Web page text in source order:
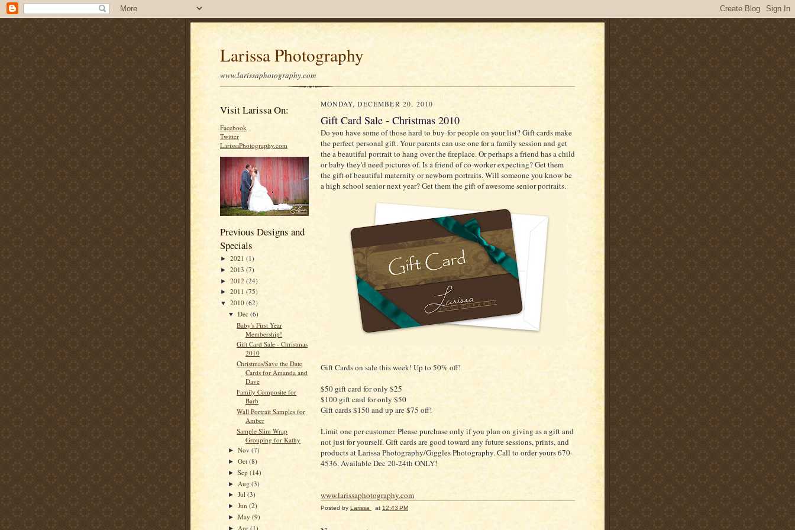
Larissa Photography
www.larissaphotography.com
Visit Larissa On:
Facebook
Twitter
LarissaPhotography.com
Previous Designs and
Specials
► 2021 (1)
► 2013 (7)
► 2012 (24)
► 2011 (75)
▼ 2010 (62)
▼Dec(6)
Baby's First Year
Membership!
Gift Card Sale - Christmas
2010
Christmas/Save the Date
Cards for Amanda and
Dave
Family Composite for
Barb
Wall Portrait Samples for
Amber
Sample Slim Wrap
Grouping for Kathy
►Nov(7)
►Oct(8)
►Sep(14)
► Aug(3)
►Jul(3)
►Jun(2)
►May(9)
► Apr(1)
MONDAY, DECEMBER 20, 2010
Gift Card Sale - Christmas 2010
Do you have some of those hard to buy-for people on your list? Gift cards make
the perfect personal gift. Your parents can use one for a family session and get
the a beautiful portrait to hang over the fireplace. Or perhaps a friend has a child
or baby they'd need pictures of. Is a friend of co-worker expecting? Get them
the gift of beautiful maternity or newborn portraits. Will someone you know be
a high school senior next year? Get them the gift of awesome senior portraits.
Gift Cards on sale this week! Up to 50% off!
$50 gift card for only $25
$100 gift card for only $50
Gift cards $150 and up are $75 off!
Limit one per customer. Please purchase only if you plan on giving as a gift and
not just for yourself. Gift cards are good toward any future sessions, prints, and
products at Larissa Photography/Giggles Photography. Call to order yours 670-
4536. Available Dec 20-24th ONLY!
www.larissaphotography.com
Posted by Larissa at 12:43 PM